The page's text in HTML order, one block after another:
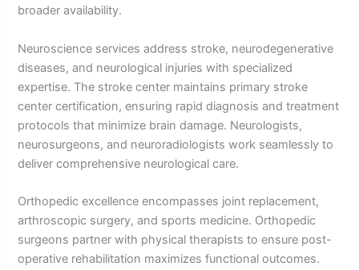
broader availability.
Neuroscience services address stroke, neurodegenerative
diseases, and neurological injuries with specialized
expertise. The stroke center maintains primary stroke
center certification, ensuring rapid diagnosis and treatment
protocols that minimize brain damage. Neurologists,
neurosurgeons, and neuroradiologists work seamlessly to
deliver comprehensive neurological care.
Orthopedic excellence encompasses joint replacement,
arthroscopic surgery, and sports medicine. Orthopedic
surgeons partner with physical therapists to ensure post-
operative rehabilitation maximizes functional outcomes.